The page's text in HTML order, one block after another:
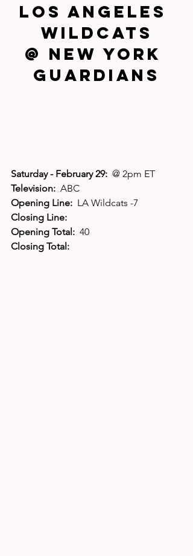
Los Angeles
Wildcats
@ New York
Guardians
Saturday - February 29: @ 2pm ET
Television: ABC
Opening Line: LA Wildcats -7
Closing Line:
Opening Total: 40
Closing Total: